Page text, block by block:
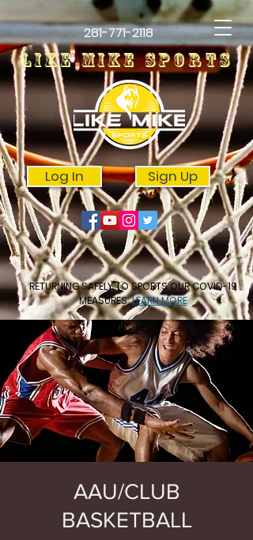
281-771-2118
LIKE MIKE SPORTS
Log In Sign Up
RETURNING SAFELY TO SPORTS OUR COVID-19
MEASURES LEARN MORE
AAU/CLUB
BASKETBALL